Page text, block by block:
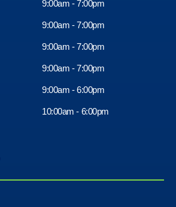
9:00am - 7:00pm
9:00am - 7:00pm
9:00am - 7:00pm
9:00am - 7:00pm
9:00am - 6:00pm
10:00am - 6:00pm